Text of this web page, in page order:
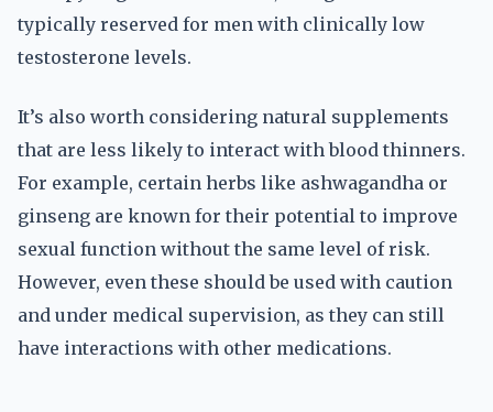
typically reserved for men with clinically low
testosterone levels.
It’s also worth considering natural supplements
that are less likely to interact with blood thinners.
For example, certain herbs like ashwagandha or
ginseng are known for their potential to improve
sexual function without the same level of risk.
However, even these should be used with caution
and under medical supervision, as they can still
have interactions with other medications.